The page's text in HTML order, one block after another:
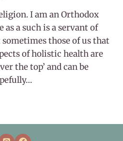
I am an Orthodox
a such is a servant of
those of us that
of holistic health are
the top’ and can be